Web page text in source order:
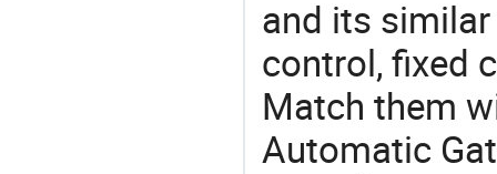
and its
control, fixed
Match them
Automatic